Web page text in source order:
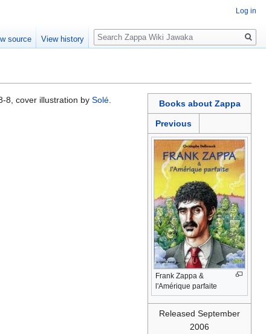
Books about Zappa
Previous
Frank Zappa &
l'Amérique parfaite
Released September
2006
8, cover illustration by Solé.
Log in
source View history
Search